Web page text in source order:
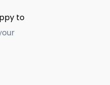
to